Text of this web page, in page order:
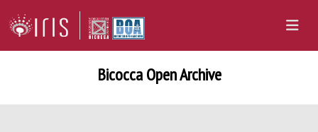
Bicocca Open Archive